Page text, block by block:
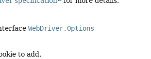
WebDriver.Options
to add.